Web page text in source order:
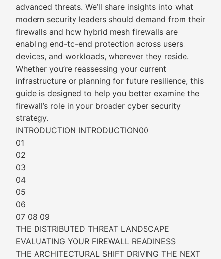
advanced threats. We’ll share insights into what
modern security leaders should demand from their
firewalls and how hybrid mesh firewalls are
enabling end-to-end protection across users,
devices, and workloads, wherever they reside.
Whether you’re reassessing your current
infrastructure or planning for future resilience, this
guide is designed to help you better examine the
firewall’s role in your broader cyber security
strategy.
INTRODUCTION INTRODUCTION00
01
02
03
04
05
06
07 08 09
THE DISTRIBUTED THREAT LANDSCAPE
EVALUATING YOUR FIREWALL READINESS
THE ARCHITECTURAL SHIFT DRIVING THE NEXT